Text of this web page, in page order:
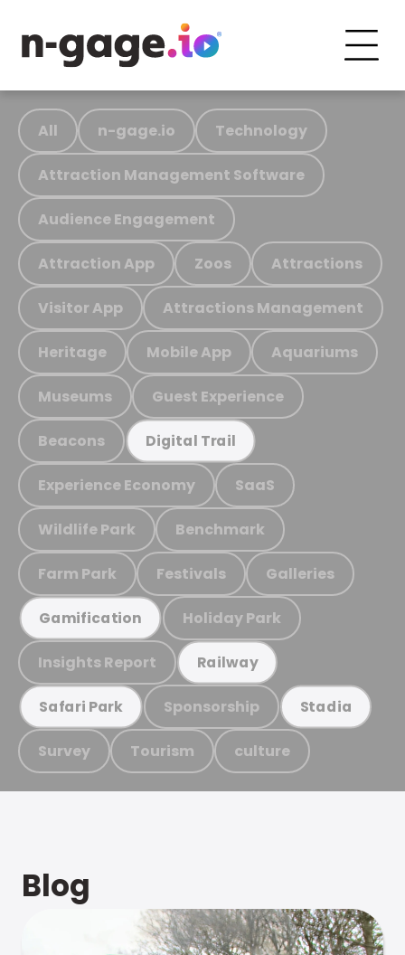
All n-gage.io Technology
Attraction Management Software
Audience Engagement
Attraction App Zoos Attractions
Visitor App Attractions Management
Heritage Mobile App Aquariums
Museums Guest Experience
Beacons Digital Trail
Experience Economy SaaS
Wildlife Park Benchmark
Farm Park Festivals Galleries
Gamification Holiday Park
Insights Report Railway
Safari Park Sponsorship Stadia
Survey Tourism culture
Blog